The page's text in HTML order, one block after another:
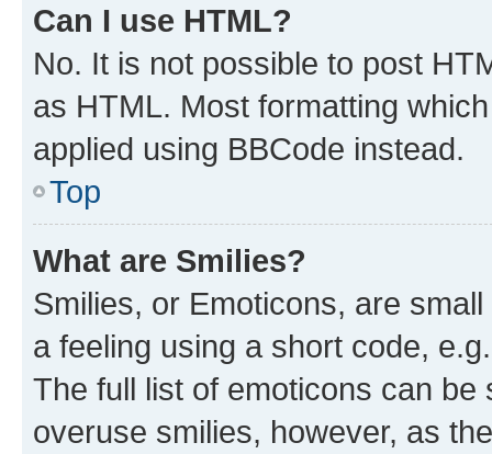
Can I use HTML?
No. It is not possible to post
as HTML. Most formatting
applied using BBCode instead.
Top
What are Smilies?
Smilies, or Emoticons, are
a feeling using a short code,
The full list of emoticons can
overuse smilies, however, as